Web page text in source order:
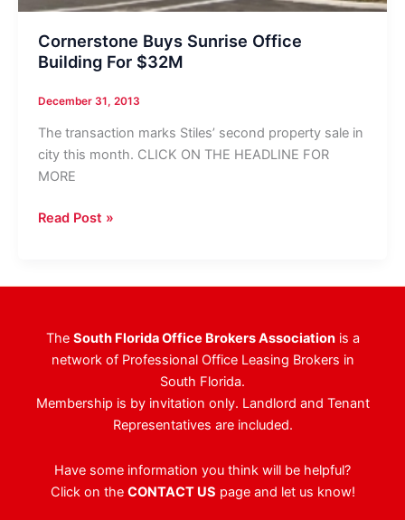
Cornerstone Buys Sunrise Office
Building For $32M
December 31, 2013
The transaction marks Stiles’ second property sale in
city this month. CLICK ON THE HEADLINE FOR
MORE
Cornerstone
Office
$32M
Read Post »
The South Florida Office Brokers Associationis a
network of Professional Office Leasing Brokers in
South Florida.
Membership is by invitation only. Landlord and Tenant
Representatives are included.
Have some information you think will be helpful?
Click on the CONTACT US page and let us know!